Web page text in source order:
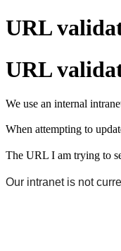
URL
URL
We use an internal
When attempting to
The URL I am trying to
Our intranet is not